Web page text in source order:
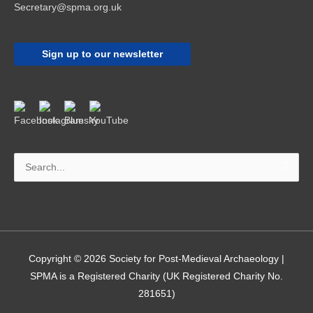
Secretary@spma.org.uk
Sign up to our newsletter
Copyright © 2026 Society for Post-Medieval Archaeology
SPMA is a Registered Charity (UK Registered Charity No.
281651)